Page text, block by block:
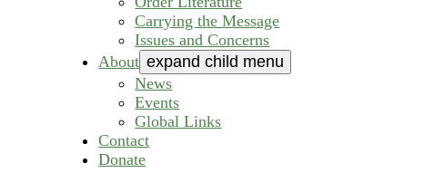
Carrying the Message
Issues and Concerns
About expand child menu
News
Events
Global Links
Contact
Donate